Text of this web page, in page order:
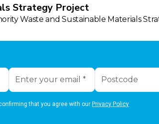
Strategy Project
Waste and Sustainable Materials
that you agree with ourPrivacy Policy